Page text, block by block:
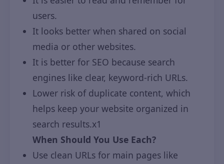
users.
It looks better when shared on social
media or other websites.
It is better for SEO because search
engines like clear, keyword-rich URLs.
Lower risk of duplicate content, which
helps keep your website organized in
search results.x1
When Should You Use Each?
Use clean URLs for main pages like